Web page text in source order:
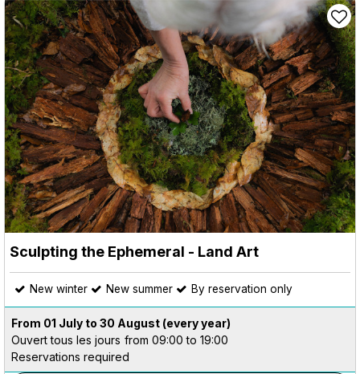
Sculpting the Ephemeral - Land Art
New winter New summer By reservation only
From 01 July to 30 August (every year)
Ouvert tous les jours from 09:00 to 19:00
Reservations required